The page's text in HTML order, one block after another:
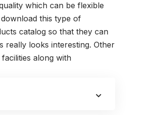
which can be flexible
this type of
catalog so that they can
really looks interesting. Other
along with